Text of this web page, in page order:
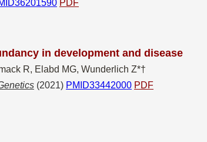
PDF
in development and disease
R, Elabd MG, Wunderlich Z*†
(2021) PMID33442000 PDF